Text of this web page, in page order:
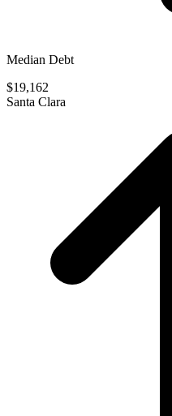
Median Debt
$19,162
Santa Clara